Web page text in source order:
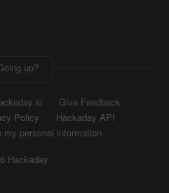
up?
Give Feedback
Policy
Hackaday API
my personal information
Hackaday